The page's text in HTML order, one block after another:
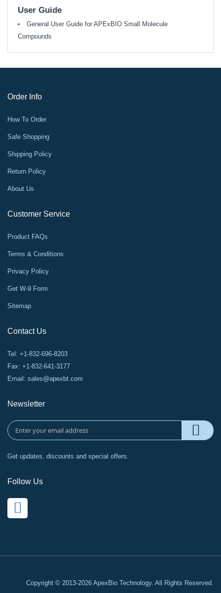
User Guide
General User Guide for APExBIO Small Molecule
Compounds
Order Info
How To Order
Safe Shopping
Shipping Policy
Return Policy
About Us
Customer Service
Product FAQs
Terms & Conditions
Privacy Policy
Get W-9 Form
Sitemap
Contact Us
Tel: +1-832-696-8203
Fax: +1-832-641-3177
Email: sales@apexbt.com
Newsletter
Get updates, discounts and special offers.
Follow Us
Copyright © 2013-2026 ApexBio Technology. All Rights Reserved.